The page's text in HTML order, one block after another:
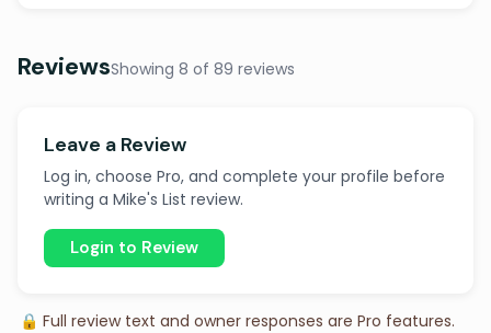
ReviewsShowing 8 of 89 reviews
Leave a Review
Log in, choose Pro, and complete your profile before
writing a Mike's List review.
Login to Review
🔒 Full review text and owner responses are Pro features.